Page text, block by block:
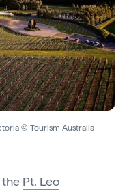
© Tourism Australia
the Pt. Leo